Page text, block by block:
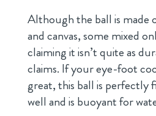
Although the ball is made
and canvas, some mixed
claiming it isn’t quite as
claims. If your eye-foot
great, this ball is perfectly
well and is buoyant for